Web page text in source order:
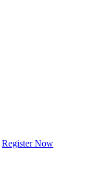
Register Now